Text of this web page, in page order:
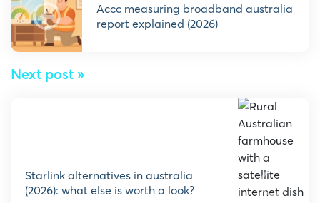
accc measuring broadband australia
report explained (2026)
Next post »
starlink alternatives in australia
(2026): what else is worth a look?